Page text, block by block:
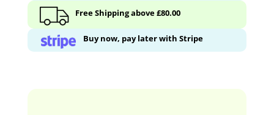
Free Shipping above £80.00
Buy now, pay later with Stripe